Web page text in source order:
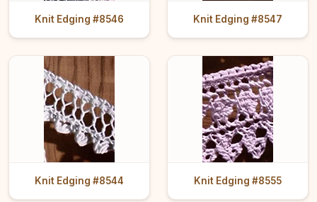
Knit Edging #8546 Knit Edging #8547
Knit Edging #8544 Knit Edging #8555